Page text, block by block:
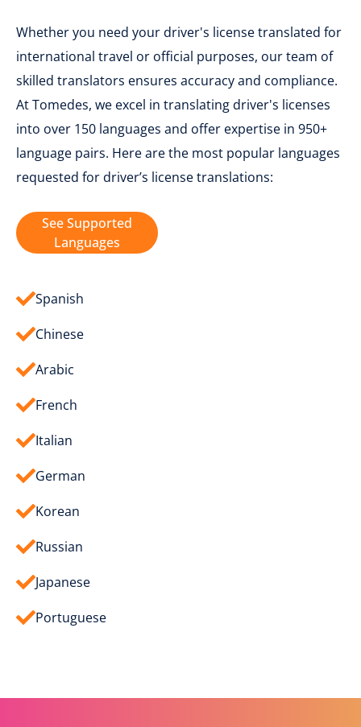
Whether you need your driver's license translated for
international travel or official purposes, our team of
skilled translators ensures accuracy and compliance.
At Tomedes, we excel in translating driver's licenses
into over 150 languages and offer expertise in 950+
language pairs. Here are the most popular languages
requested for driver’s license translations:
See Supported
Languages
Spanish
Chinese
Arabic
French
Italian
German
Korean
Russian
Japanese
Portuguese